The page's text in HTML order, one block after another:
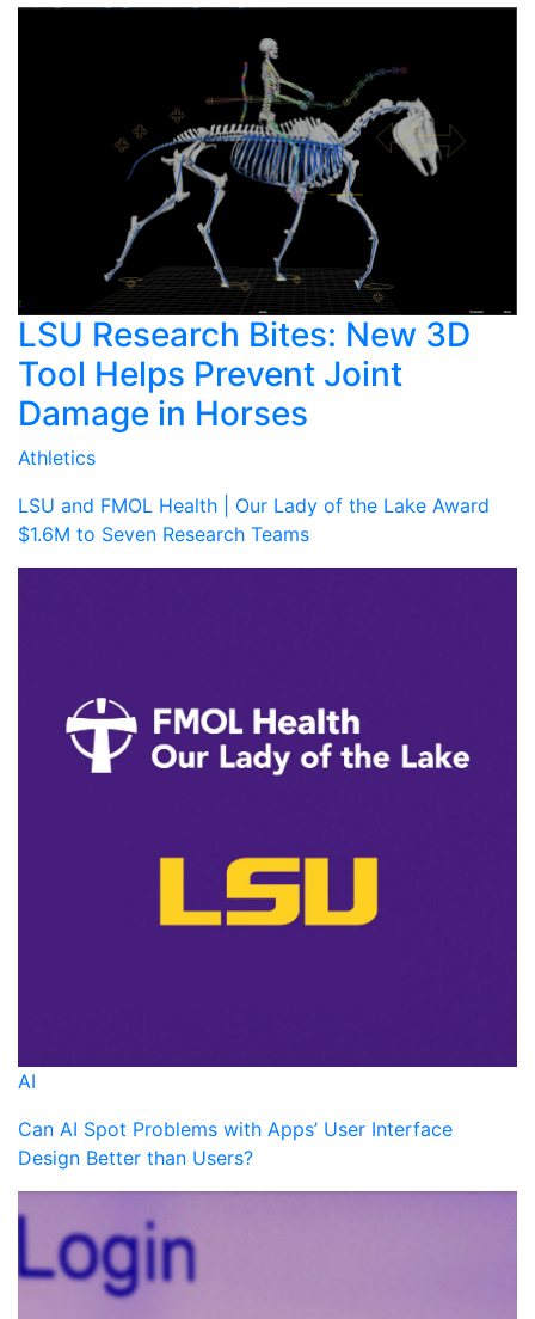
LSU Research Bites: New 3D
Tool Helps Prevent Joint
Damage in Horses
Athletics
LSU and FMOL Health | Our Lady of the Lake Award
$1.6M to Seven Research Teams
AI
Can AI Spot Problems with Apps’ User Interface
Design Better than Users?